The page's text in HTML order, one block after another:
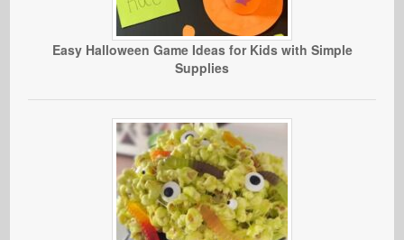
Easy Halloween Game Ideas for Kids with Simple
Supplies